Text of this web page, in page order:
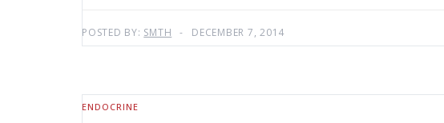
POSTED BY: SMTH DECEMBER 7, 2014
ENDOCRINE